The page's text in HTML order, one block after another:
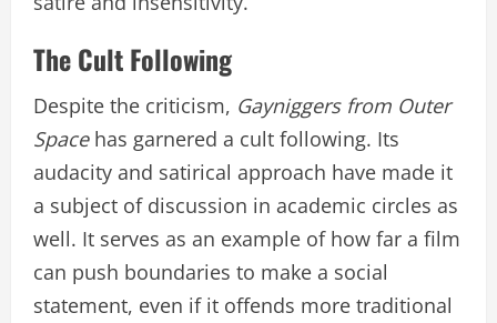
The Cult Following
Despite the criticism, Gayniggers from Outer
Spacehas garnered a cult following. Its
audacity and satirical approach have made it
a subject of discussion in academic circles as
well. It serves as an example of how far a film
can push boundaries to make a social
statement, even if it offends more traditional